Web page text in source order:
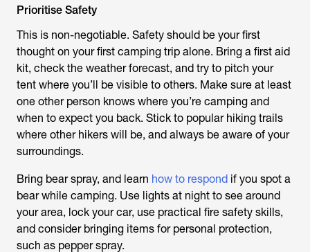
Prioritise Safety
This is non-negotiable. Safety should be your first
thought on your first camping trip alone. Bring a first aid
kit, check the weather forecast, and try to pitch your
tent where you’ll be visible to others. Make sure at least
one other person knows where you’re camping and
when to expect you back. Stick to popular hiking trails
where other hikers will be, and always be aware of your
surroundings.
Bring bear spray, and learn how to respond if you spot a
bear while camping. Use lights at night to see around
your area, lock your car, use practical fire safety skills,
and consider bringing items for personal protection,
such as pepper spray.